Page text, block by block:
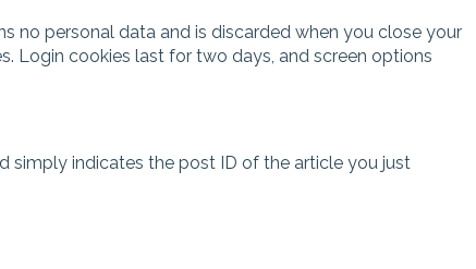
no personal data and is discarded when you close your
Login cookies last for two days, and screen options
simply indicates the post ID of the article you just